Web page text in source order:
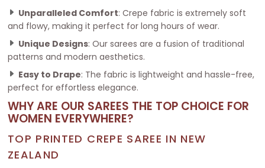
Unparalleled Comfort: Crepe fabric is extremely soft
and flowy, making it perfect for long hours of wear.
Unique Designs: Our sarees are a fusion of traditional
patterns and modern aesthetics.
Easy to Drape: The fabric is lightweight and hassle-free,
perfect for effortless elegance.
WHY ARE OUR SAREES THE TOP CHOICE FOR
WOMEN EVERYWHERE?
TOP PRINTED CREPE SAREE IN NEW
ZEALAND